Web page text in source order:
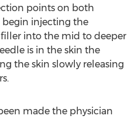
points on both
begin injecting the
filler into the mid to deeper
is in the skin the
the skin slowly releasing
made the physician